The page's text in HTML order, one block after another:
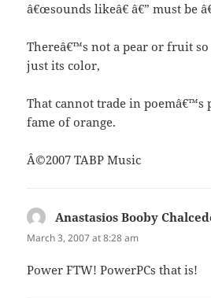
â€œsounds likeâ€ â€” must be
Thereâ€™s not a pear or fruit
just its color,
That cannot trade in poemâ€™s
fame of orange.
Â©2007 TABP Music
Anastasios Booby
March 3, 2007 at 8:28 am
Power FTW! PowerPCs that is!